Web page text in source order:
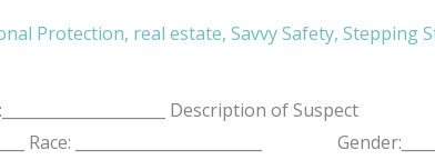
Protection, real estate, Savvy Safety, Stepping
Description of Suspect
Race: ________________________